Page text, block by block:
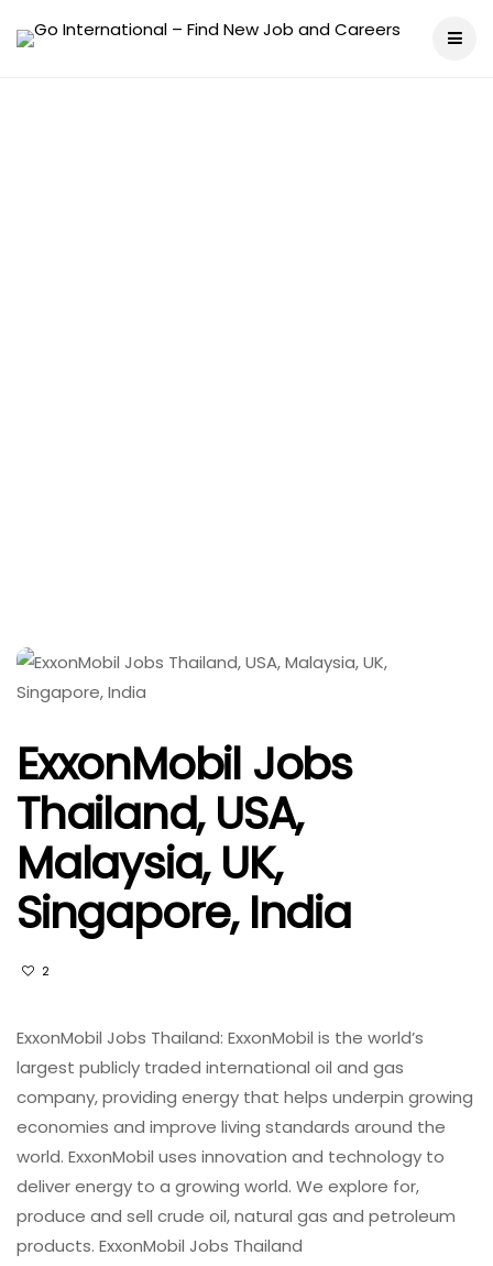
ExxonMobil Jobs
Thailand, USA,
Malaysia, UK,
Singapore, India
2
ExxonMobil Jobs Thailand: ExxonMobil is the world’s
largest publicly traded international oil and gas
company, providing energy that helps underpin growing
economies and improve living standards around the
world. ExxonMobil uses innovation and technology to
deliver energy to a growing world. We explore for,
produce and sell crude oil, natural gas and petroleum
products. ExxonMobil Jobs Thailand